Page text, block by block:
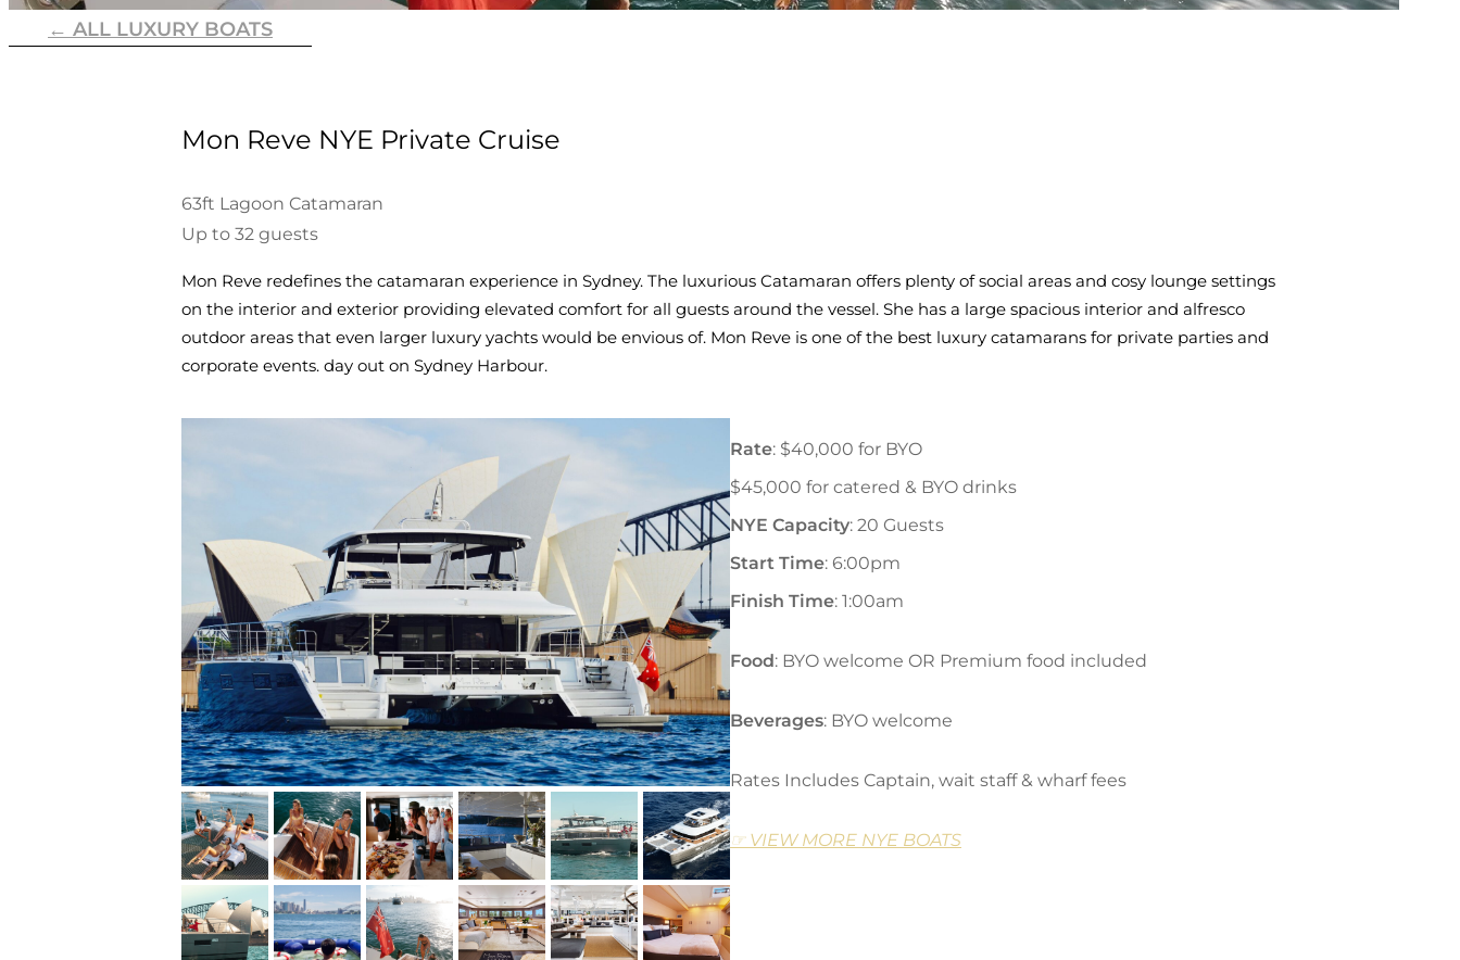
← ALL LUXURY BOATS
Mon Reve NYE Private Cruise
63ft Lagoon Catamaran
Up to 32 guests
Mon Reve redefines the catamaran experience in Sydney. The luxurious Catamaran offers plenty of social areas and cosy lounge settings
on the interior and exterior providing elevated comfort for all guests around the vessel. She has a large spacious interior and alfresco
outdoor areas that even larger luxury yachts would be envious of. Mon Reve is one of the best luxury catamarans for private parties and
corporate events. day out on Sydney Harbour.
Rate: $40,000 for BYO
$45,000 for catered & BYO drinks
NYE Capacity: 20 Guests
Start Time: 6:00pm
Finish Time: 1:00am
Food: BYO welcome OR Premium food included
Beverages: BYO welcome
Rates Includes Captain, wait staff & wharf fees
☞ VIEW MORE NYE BOATS